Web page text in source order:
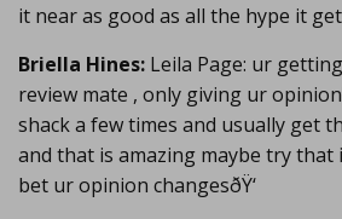
it near as good as all the hype it
Briella Hines: Leila Page: ur
review mate , only giving ur
shack a few times and usually get
and that is amazing maybe try that
bet ur opinion changesðŸ‘